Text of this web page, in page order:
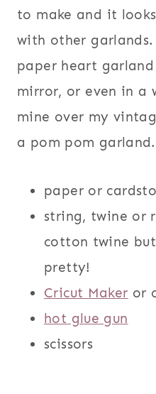
to make and it
with other garlands.
paper heart
mirror, or even in a
mine over my
a pom pom garland.
paper or
string, twine or
cotton twine
pretty!
Cricut Maker or
hot glue gun
scissors